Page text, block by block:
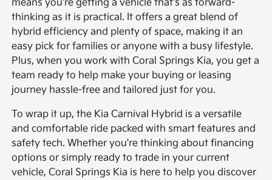
means you're getting a vehicle that's as forward-
thinking as it is practical. It offers a great blend of
hybrid efficiency and plenty of space, making it an
easy pick for families or anyone with a busy lifestyle.
Plus, when you work with Coral Springs Kia, you get a
team ready to help make your buying or leasing
journey hassle-free and tailored just for you.
To wrap it up, the Kia Carnival Hybrid is a versatile
and comfortable ride packed with smart features and
safety tech. Whether you're thinking about financing
options or simply ready to trade in your current
vehicle, Coral Springs Kia is here to help you discover